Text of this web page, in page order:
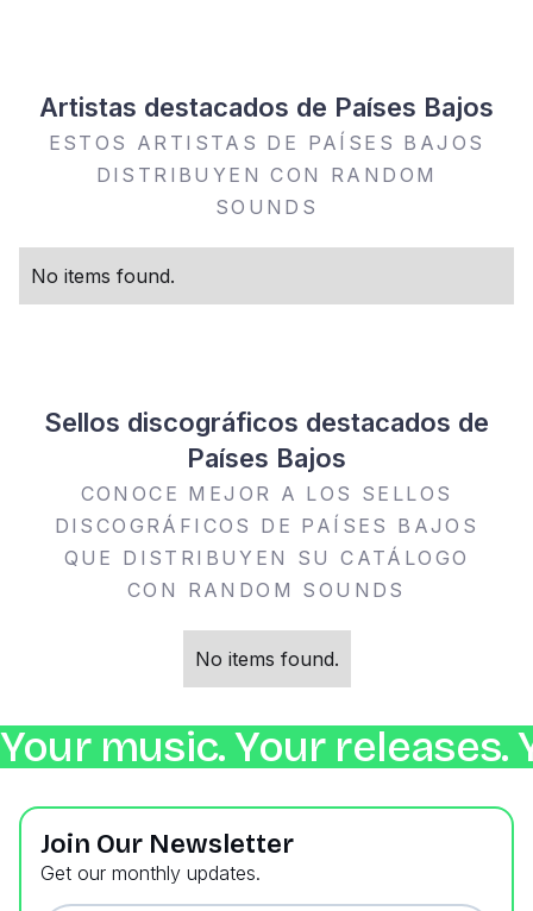
Artistas destacados de Países Bajos
ESTOS ARTISTAS DE PAÍSES BAJOS
DISTRIBUYEN CON RANDOM
SOUNDS
No items found.
Sellos discográficos destacados de
Países Bajos
CONOCE MEJOR A LOS SELLOS
DISCOGRÁFICOS DE PAÍSES BAJOS
QUE DISTRIBUYEN SU CATÁLOGO
CON RANDOM SOUNDS
No items found.
Your music. Your releases.
Join Our Newsletter
Get our monthly updates.